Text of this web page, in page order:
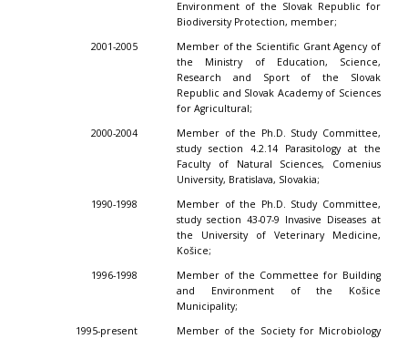
Environment of the Slovak Republic for
Biodiversity Protection, member;
2001-2005
Member of the Scientific Grant Agency of
the Ministry of Education, Science,
Research and Sport of the Slovak
Republic and Slovak Academy of Sciences
for Agricultural;
2000-2004
Member of the Ph.D. Study Committee,
study section 4.2.14 Parasitology at the
Faculty of Natural Sciences, Comenius
University, Bratislava, Slovakia;
1990-1998
Member of the Ph.D. Study Committee,
study section 43-07-9 Invasive Diseases at
the University of Veterinary Medicine,
Košice;
1996-1998
Member of the Commettee for Building
and Environment of the Košice
Municipality;
1995-present
Member of the Society for Microbiology